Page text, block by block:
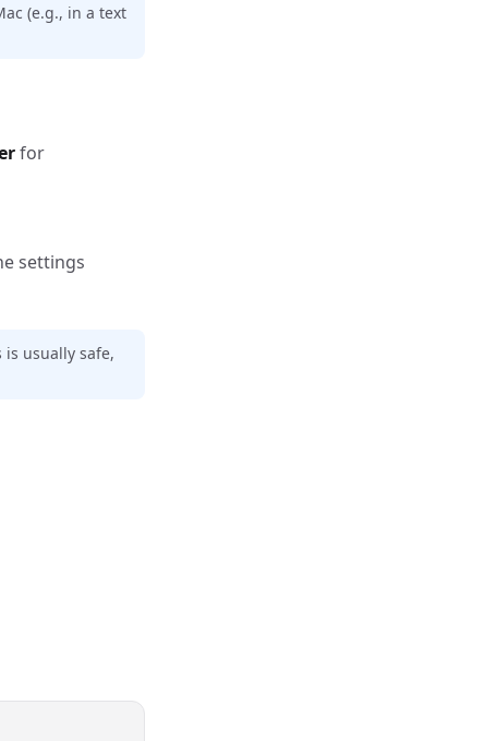
(e.g., in a text
for
settings
usually safe,